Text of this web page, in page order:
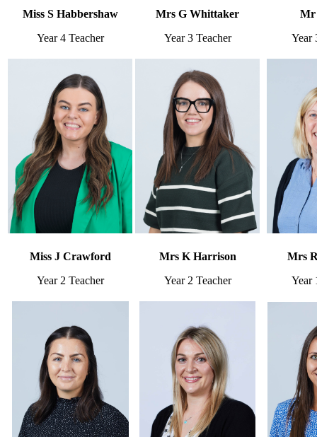
Miss S Habbershaw
Year 4 Teacher
Mrs G Whittaker
Year 3 Teacher
Mr
Year
Miss J Crawford
Year 2 Teacher
Mrs K Harrison
Year 2 Teacher
Mrs
Year